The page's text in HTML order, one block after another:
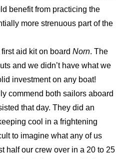
benefit from practicing the
more strenuous part of the
aid kit on board Norn. The
and we didn’t have what we
investment on any boat!
commend both sailors aboard
that day. They did an
cool in a frightening
to imagine what any of us
half our crew over in a 20 to 25